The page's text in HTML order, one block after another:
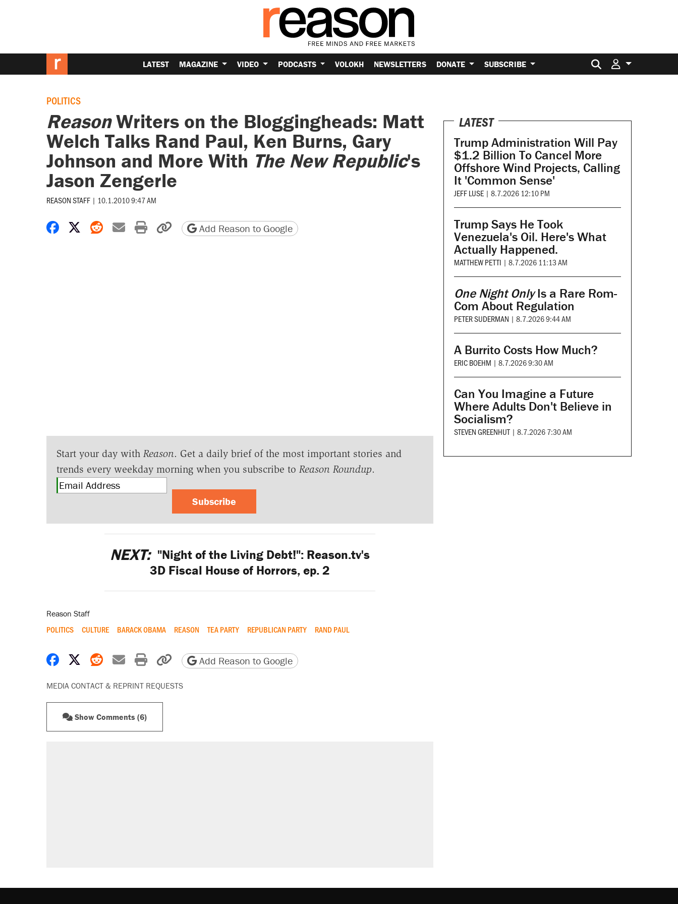
LATEST MAGAZINE VIDEO PODCASTS VOLOKH NEWSLETTERS DONATE SUBSCRIBE Search for:
POLITICS
ReasonWriters on the Bloggingheads: Matt
Welch Talks Rand Paul, Ken Burns, Gary
Johnson and More With The New Republic's
Jason Zengerle
REASON STAFF | 10.1.2010 9:47 AM
Share on Facebook
Share on X
Share on Reddit
Share by email
Print friendly version
Copy page URL
Add Reason to Google
Start your day with Reason. Get a daily brief of the most important stories and
trends every weekday morning when you subscribe to Reason Roundup.
Subscribe
NEXT: "Night of the Living Debt!": Reason.tv's
3D Fiscal House of Horrors, ep. 2
Reason Staff
POLITICS CULTURE BARACK OBAMA REASON TEA PARTY REPUBLICAN PARTY RAND PAUL
Share on Facebook
Share on X
Share on Reddit
Share by email
Print friendly version
Copy page URL
Add Reason to Google
MEDIA CONTACT & REPRINT REQUESTS
Show Comments (6)
LATEST
Trump Administration Will Pay
$1.2 Billion To Cancel More
Offshore Wind Projects, Calling
It 'Common Sense'
JEFF LUSE | 8.7.2026 12:10 PM
Trump Says He Took
Venezuela's Oil. Here's What
Actually Happened.
MATTHEW PETTI | 8.7.2026 11:13 AM
One Night OnlyIs a Rare Rom-
Com About Regulation
PETER SUDERMAN | 8.7.2026 9:44 AM
A Burrito Costs How Much?
ERIC BOEHM | 8.7.2026 9:30 AM
Can You Imagine a Future
Where Adults Don't Believe in
Socialism?
STEVEN GREENHUT | 8.7.2026 7:30 AM